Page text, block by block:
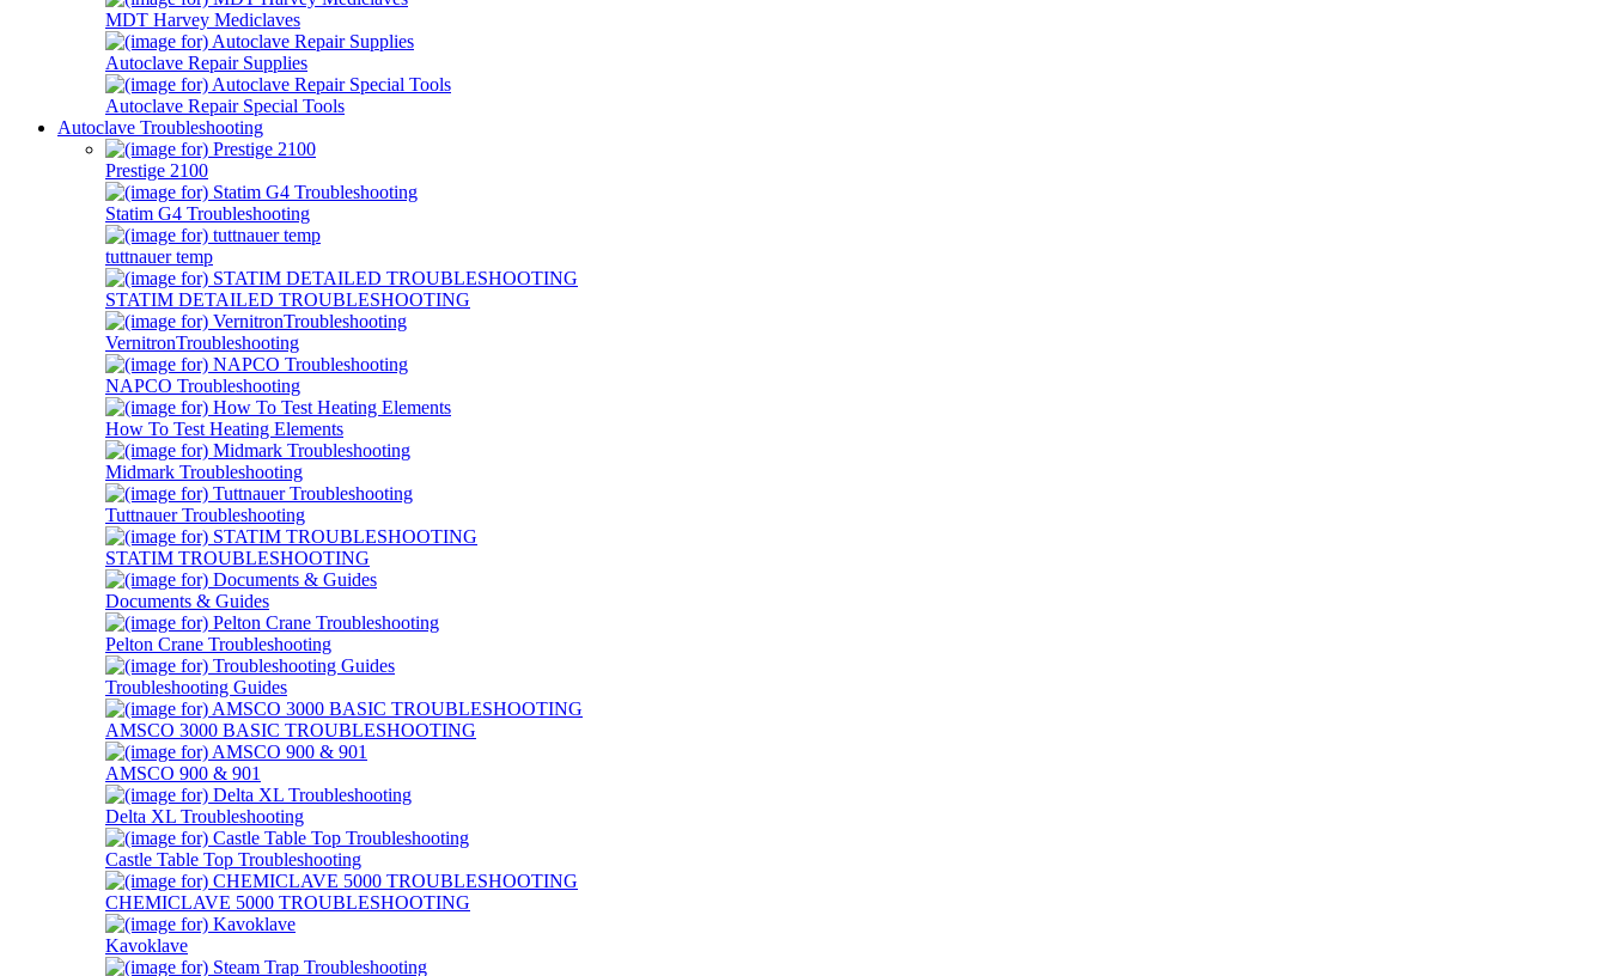
MDT Harvey Mediclaves
Autoclave Repair Supplies
Autoclave Repair Special Tools
Autoclave Troubleshooting
Prestige 2100
Statim G4 Troubleshooting
tuttnauer temp
STATIM DETAILED TROUBLESHOOTING
VernitronTroubleshooting
NAPCO Troubleshooting
How To Test Heating Elements
Midmark Troubleshooting
Tuttnauer Troubleshooting
STATIM TROUBLESHOOTING
Documents & Guides
Pelton Crane Troubleshooting
Troubleshooting Guides
AMSCO 3000 BASIC TROUBLESHOOTING
AMSCO 900 & 901
Delta XL Troubleshooting
Castle Table Top Troubleshooting
CHEMICLAVE 5000 TROUBLESHOOTING
Kavoklave